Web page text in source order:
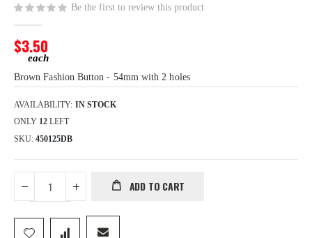
the
images
gallery
Be the first to review this product
$3.50
Brown Fashion Button - 54mm with 2 holes
AVAILABILITY: IN STOCK
ONLY 12 LEFT
SKU 450125DB
ADD TO CART